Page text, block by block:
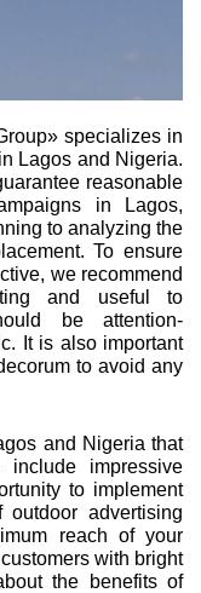
specializes in
Lagos and Nigeria.
reasonable
in Lagos,
to analyzing the
To ensure
we recommend
and useful to
be attention-
It is also important
to avoid any
and Nigeria that
impressive
to implement
advertising
reach of your
with bright
the benefits of